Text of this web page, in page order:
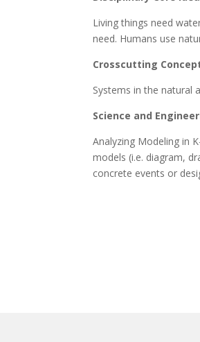
Living things need
need. Humans use
Crosscutting
Systems in the natural
Science and
Analyzing Modeling in
models (i.e. diagram,
concrete events or